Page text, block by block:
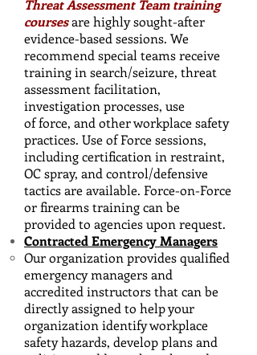
Threat Assessment Team training
coursesare highly sought-after
evidence-based sessions. We
recommend special teams receive
training in search/seizure, threat
assessment facilitation,
investigation processes, use
of force, and other workplace safety
practices. ​Use of Force sessions,
including certification in restraint,
OC spray, and control/defensive
tactics are available. Force-on-Force
or firearms training can be
provided to agencies upon request.
Contracted Emergency Managers
Our organization provides qualified
emergency managers and
accredited instructors that can be
directly assigned to help your
organization identify workplace
safety hazards, develop plans and